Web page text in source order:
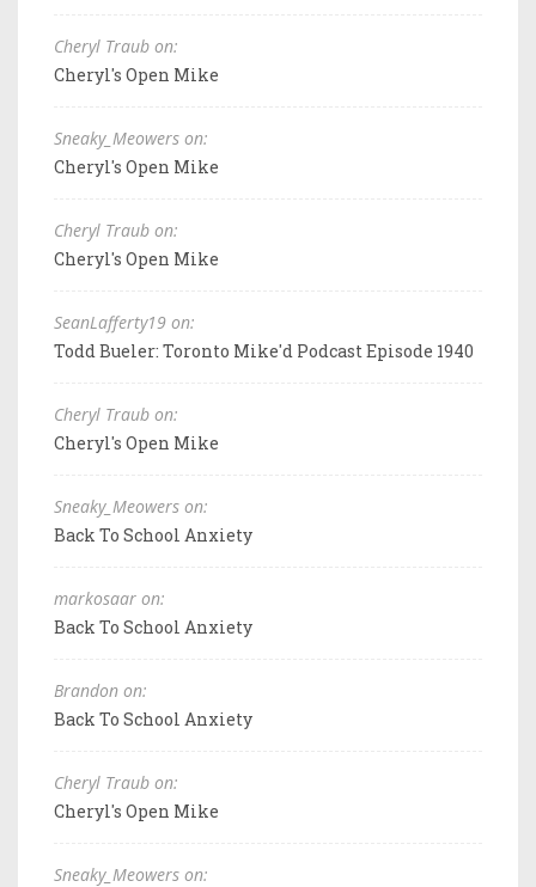
Cheryl Traub on:
Cheryl's Open Mike
Sneaky_Meowers on:
Cheryl's Open Mike
Cheryl Traub on:
Cheryl's Open Mike
SeanLafferty19 on:
Todd Bueler: Toronto Mike'd Podcast Episode 1940
Cheryl Traub on:
Cheryl's Open Mike
Sneaky_Meowers on:
Back To School Anxiety
markosaar on:
Back To School Anxiety
Brandon on:
Back To School Anxiety
Cheryl Traub on:
Cheryl's Open Mike
Sneaky_Meowers on: